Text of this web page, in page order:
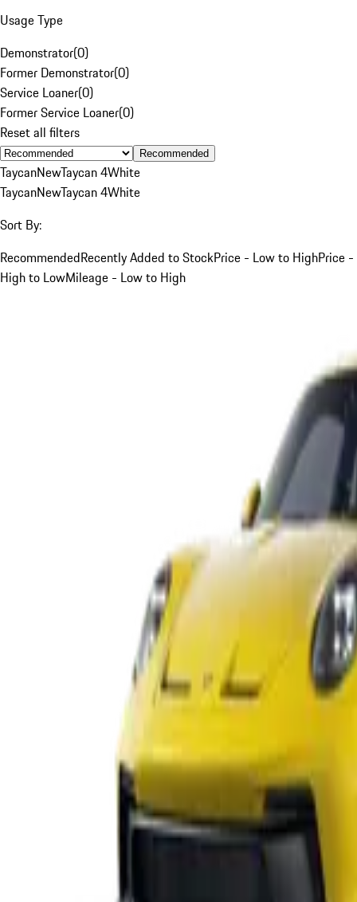
Usage Type
Demonstrator(0)
Former Demonstrator(0)
Service Loaner(0)
Former Service Loaner(0)
Reset all filters
Recommended
TaycanNewTaycan 4White
TaycanNewTaycan 4White
Sort By:
RecommendedRecently Added to StockPrice - Low to HighPrice -
High to LowMileage - Low to High